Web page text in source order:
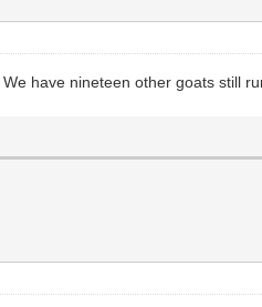
have nineteen other goats still